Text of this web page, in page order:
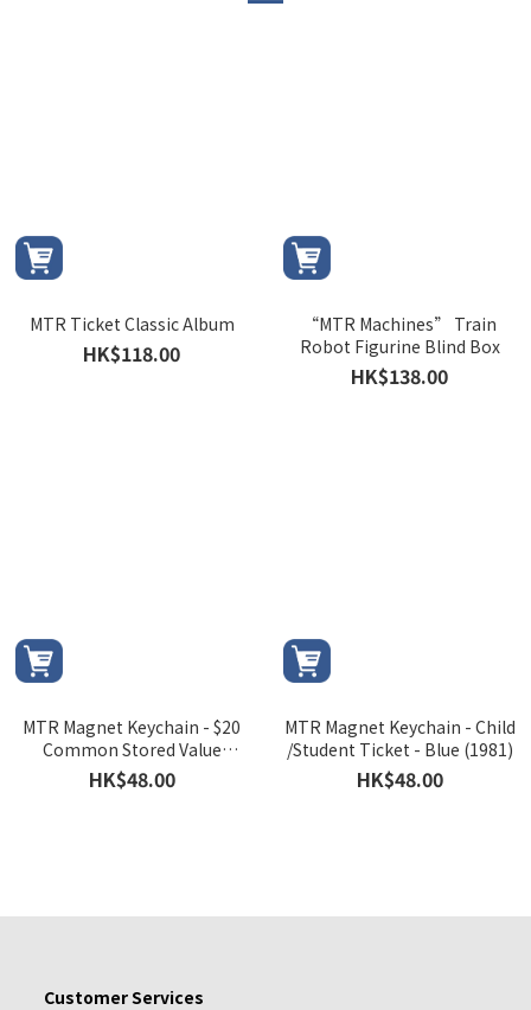
MTR Ticket Classic Album
HK$118.00
“MTR Machines” Train
Robot Figurine Blind Box
HK$138.00
MTR Magnet Keychain - $20
Common Stored Value
Ticket - Senior Citizen (1992)
HK$48.00
MTR Magnet Keychain - Child
/Student Ticket - Blue (1981)
HK$48.00
Customer Services